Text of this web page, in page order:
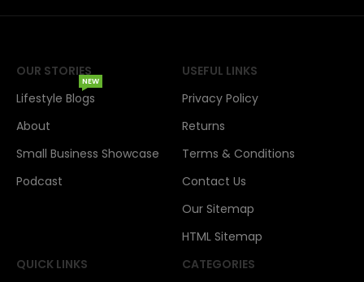
OUR STORIES
Lifestyle Blogs
NEW
About
Small Business Showcase
Podcast
USEFUL LINKS
Privacy Policy
Returns
Terms & Conditions
Contact Us
Our Sitemap
HTML Sitemap
QUICK LINKS
CATEGORIES